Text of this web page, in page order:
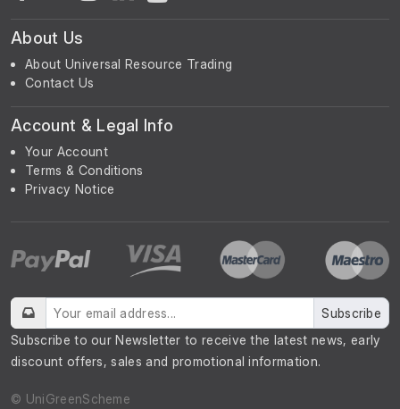
About Us
About Universal Resource Trading
Contact Us
Account & Legal Info
Your Account
Terms & Conditions
Privacy Notice
Subscribe
Subscribe to our Newsletter to receive the latest news, early
discount offers, sales and promotional information.
© UniGreenScheme